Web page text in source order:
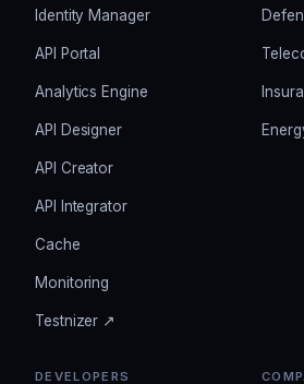
Identity Manager
API Portal
Analytics Engine
API Designer
API Creator
API Integrator
Cache
Monitoring
Testnizer ↗
DEVELOPERS